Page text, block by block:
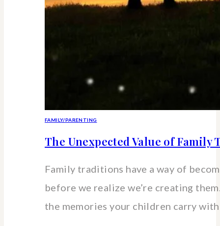
FAMILY/PARENTING
The Unexpected Value of Family
Family traditions have a way of
before we realize we’re creating
the memories your children carry